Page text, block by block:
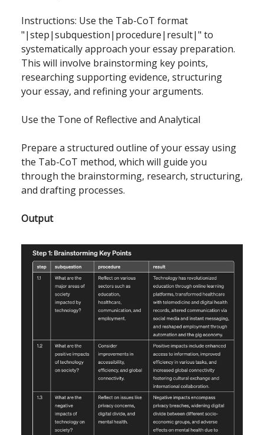
Instructions: Use the Tab-CoT format
"|step|subquestion|procedure|result|" to
systematically approach your essay preparation.
This will involve brainstorming key points,
researching supporting evidence, structuring
your essay, and refining your arguments.
Use the Tone of Reflective and Analytical
Prepare a structured outline of your essay using
the Tab-CoT method, which will guide you
through the brainstorming, research, structuring,
and drafting processes.
Output